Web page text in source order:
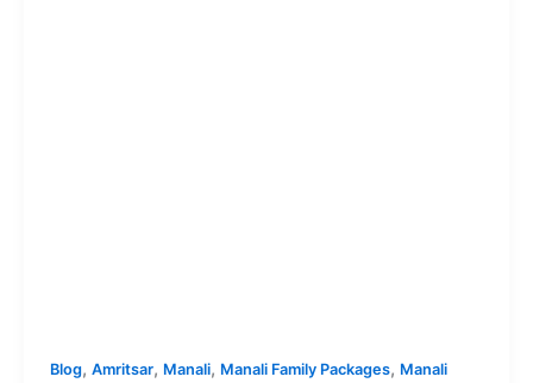
Blog, Amritsar, Manali, Manali Family Packages, Manali